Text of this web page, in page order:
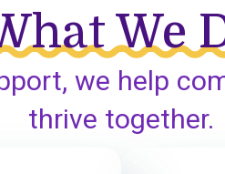
We
we help
thrive together.